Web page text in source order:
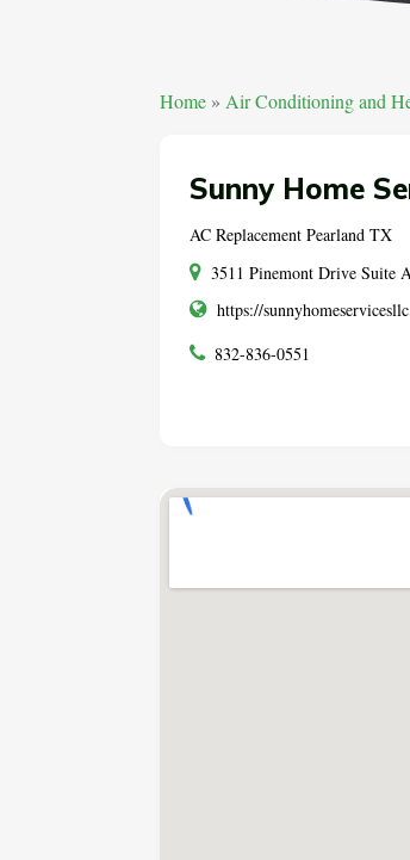
Home » Air Conditioning and
Sunny Home
AC Replacement Pearland TX
3511 Pinemont Drive Suite
https://
832-836-0551